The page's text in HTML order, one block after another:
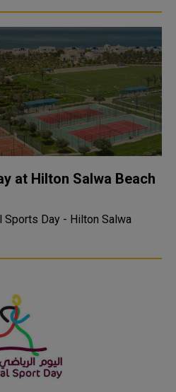
at Hilton Salwa Beach
Sports Day - Hilton Salwa